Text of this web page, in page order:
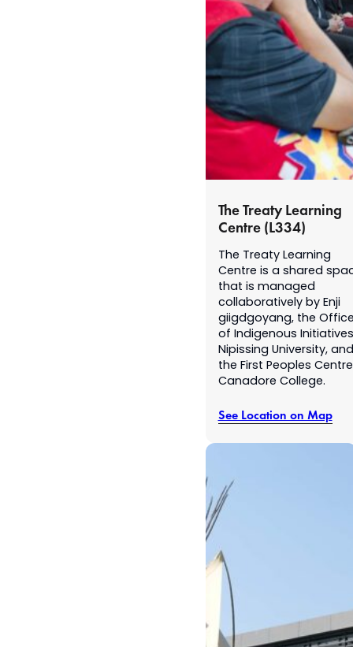
The Treaty Learning
Centre (L334)
The Treaty Learning
Centre is a shared
that is managed
collaboratively by Enji
giigdgoyang, the
of Indigenous
Nipissing University, and
the First Peoples
Canadore College.
See Location on Map